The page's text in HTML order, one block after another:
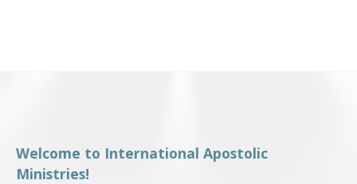
Welcome to International Apostolic
Ministries!